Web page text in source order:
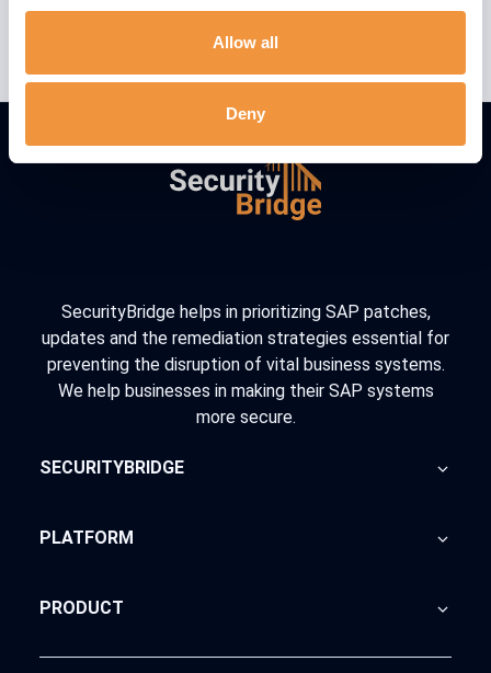
Allow all
Deny
SecurityBridge helps in prioritizing SAP patches,
updates and the remediation strategies essential for
preventing the disruption of vital business systems.
We help businesses in making their SAP systems
more secure.
SECURITYBRIDGE
Blog
PLATFORM
Advisory
PRODUCT